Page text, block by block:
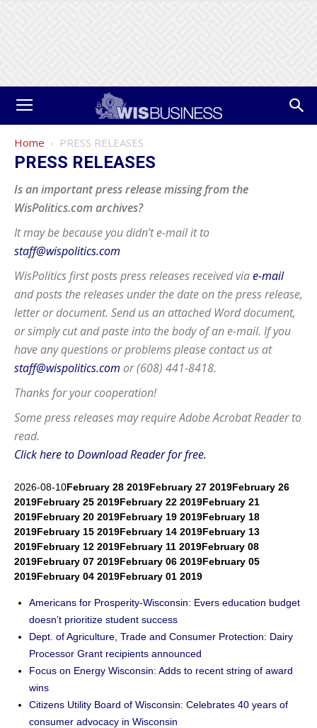
Home PRESS RELEASES
PRESS RELEASES
Is an important press release missing from the
WisPolitics.com archives?
It may be because you didn’t e-mail it to
staff@wispolitics.com
WisPolitics first posts press releases received viae-mail
and posts the releases under the date on the press release,
letter or document. Send us an attached Word document,
or simply cut and paste into the body of an e-mail. If you
have any questions or problems please contact us at
staff@wispolitics.com or (608) 441-8418.
Thanks for your cooperation!
Some press releases may requireAdobe Acrobat Readerto
read.
Click here to Download Reader for free.
2026-08-10February 28 2019February 27 2019February 26
2019February 25 2019February 22 2019February 21
2019February 20 2019February 19 2019February 18
2019February 15 2019February 14 2019February 13
2019February 12 2019February 11 2019February 08
2019February 07 2019February 06 2019February 05
2019February 04 2019February 01 2019
Americans for Prosperity-Wisconsin: Evers education budget
doesn’t prioritize student success
Dept. of Agriculture, Trade and Consumer Protection: Dairy
Processor Grant recipients announced
Focus on Energy Wisconsin: Adds to recent string of award
wins
Citizens Utility Board of Wisconsin: Celebrates 40 years of
consumer advocacy in Wisconsin